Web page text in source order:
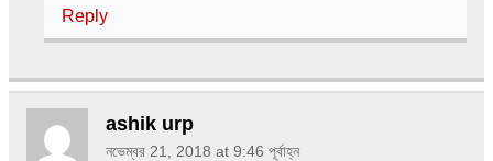
Reply
ashik urp
নভেম্বর 21, 2018 at 9:46 পূর্বাহ্ন